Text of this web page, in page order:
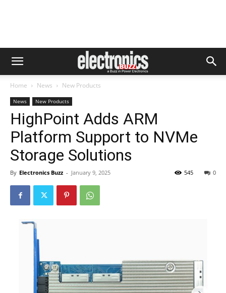
Home News New Products
News New Products
HighPoint Adds ARM
Platform Support to NVMe
Storage Solutions
By Electronics Buzz - January 9, 2025 0
545